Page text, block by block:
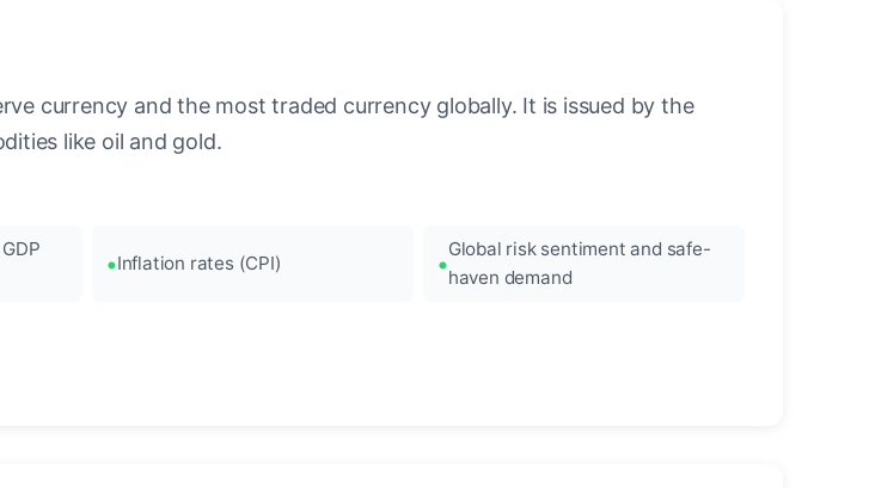
currency and the most traded currency globally. It is issued by the
like oil and gold.
Inflation rates (CPI)
Global risk sentiment and safe-
haven demand